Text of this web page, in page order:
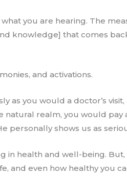
you are hearing. The
knowledge] that comes
and activations.
as you would a doctor’s
realm, you would pay
personally shows us as
in health and well-being.
and even how healthy you